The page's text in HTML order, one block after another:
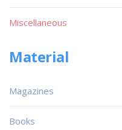
Miscellaneous
Material
Magazines
Books